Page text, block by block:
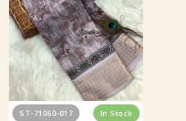
ST-71060-017 In Stock